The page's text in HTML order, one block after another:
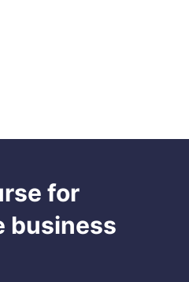
for
business